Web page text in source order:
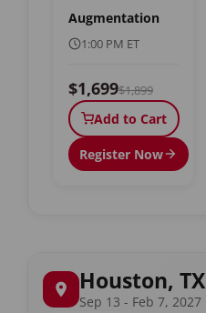
Augmentation
1:00 PM ET
$1,699$1,899
Add to Cart
Register Now
Houston, TX
Sep 13 - Feb 7, 2027